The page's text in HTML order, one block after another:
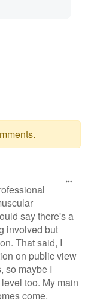
say there's a
involved but
That said, I
on public view
so maybe I
too. My main
come.